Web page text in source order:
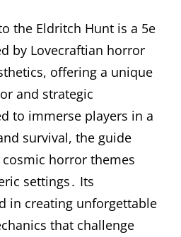
the Eldritch Hunt is a 5e
by Lovecraftian horror
offering a unique
and strategic
to immerse players in a
survival, the guide
horror themes
settings․ Its
in creating unforgettable
that challenge